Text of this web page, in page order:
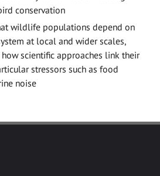
conservation
wildlife populations depend on
at local and wider scales,
scientific approaches link their
stressors such as food
noise